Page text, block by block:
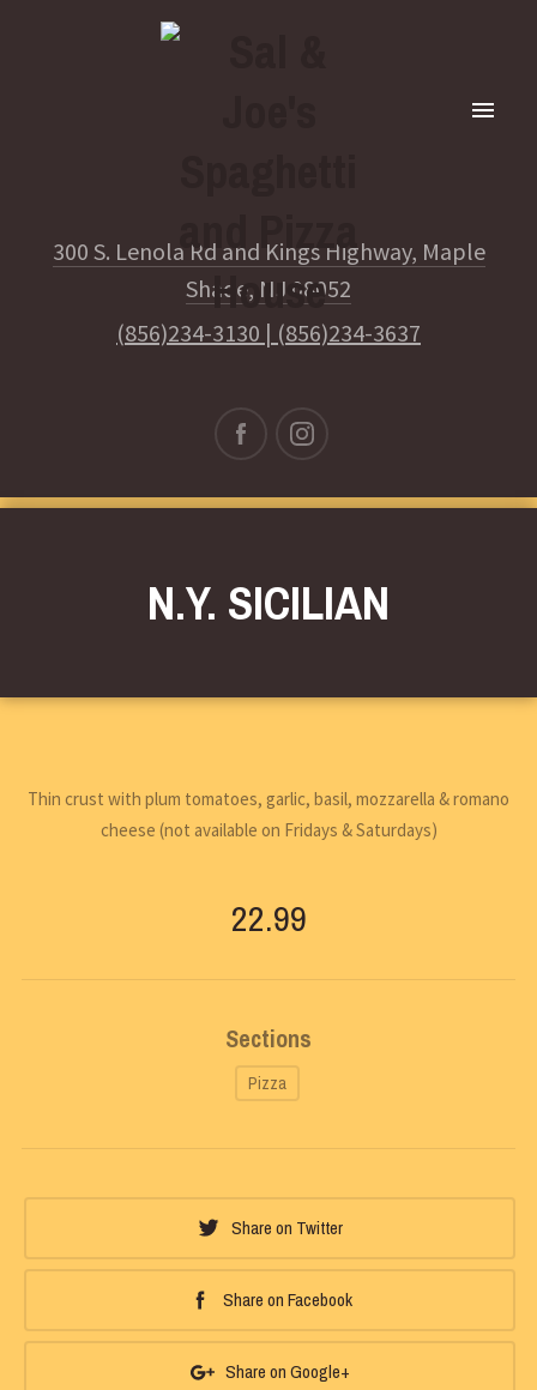
300 S. Lenola Rd and Kings Highway, Maple
Shade, NJ 08052
(856)234-3130 | (856)234-3637
N.Y. SICILIAN
Thin crust with plum tomatoes, garlic, basil, mozzarella & romano
cheese (not available on Fridays & Saturdays)
22.99
Sections
Pizza
Share on Twitter
Share on Facebook
Share on Google+